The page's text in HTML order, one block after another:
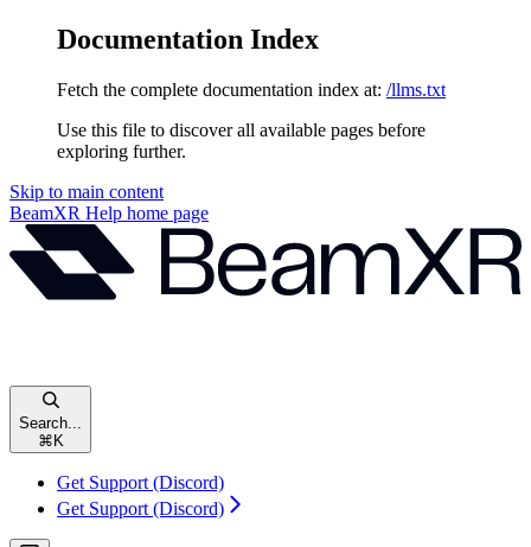
Documentation Index
Fetch the complete documentation index at: /llms.txt
Use this file to discover all available pages before
exploring further.
Skip to main content
BeamXR Help home page
Search...
⌘ K
Get Support (Discord)
Get Support (Discord)